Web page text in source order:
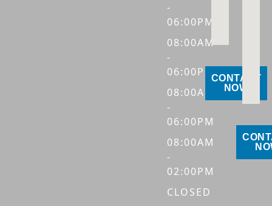
-
06:00PM
08:00AM
-
06:00PM
08:00AM
-
06:00PM
08:00AM
-
02:00PM
CLOSED
CONTACT
NOW